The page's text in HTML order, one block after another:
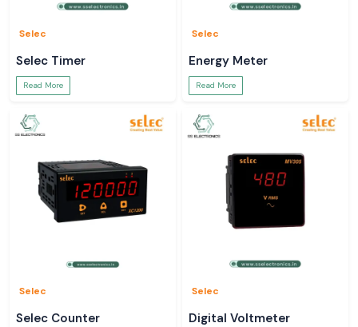
Selec
Selec Timer
Read More
Selec
Energy Meter
Read More
Selec
Selec Counter
Selec
Digital Voltmeter